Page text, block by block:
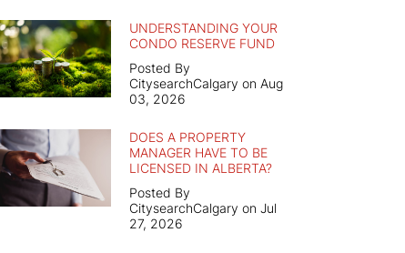
UNDERSTANDING YOUR
CONDO RESERVE FUND
Posted By
CitysearchCalgary on Aug
03, 2026
DOES A PROPERTY
MANAGER HAVE TO BE
LICENSED IN ALBERTA?
Posted By
CitysearchCalgary on Jul
27, 2026